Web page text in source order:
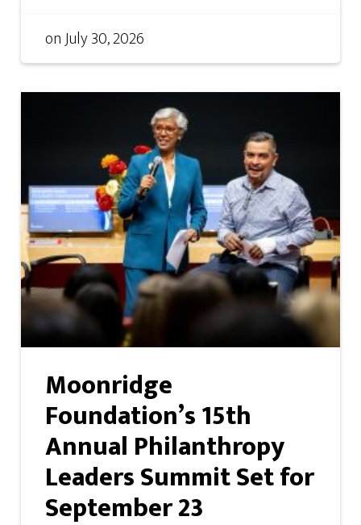
onJuly 30, 2026
Moonridge
Foundation’s 15th
Annual Philanthropy
Leaders Summit Set for
September 23